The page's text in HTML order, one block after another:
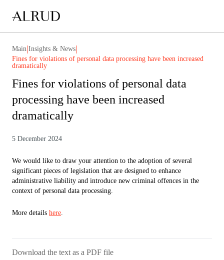
Main|Insights & News|
Fines for violations of personal data processing have been increased
dramatically
Fines for violations of personal data
processing have been increased
dramatically
5 December 2024
We would like to draw your attention to the adoption of several
significant pieces of legislation that are designed to enhance
administrative liability and introduce new criminal offences in the
context of personal data processing.
More details here.
Download the text as a PDF file